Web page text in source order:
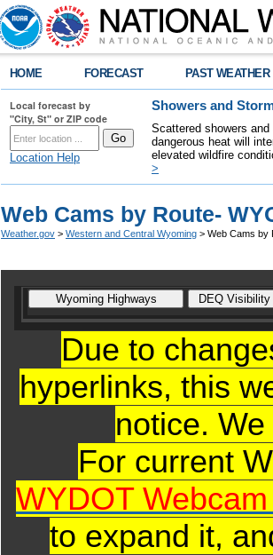
HOME FORECAST PAST WEATHER
Local forecast by
"City, St" or ZIP code
Location Help
Showers and
Scattered showers
dangerous heat will
elevated wildfire
>
Web Cams by Route-
Weather.gov > Western and Central Wyoming > Web Cams by
Due to
hyperlinks, this
notice.
For current
WYDOT
to expand it,